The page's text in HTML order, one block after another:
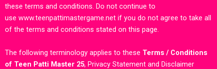
these terms and conditions. Do not continue to
use www.teenpattimastergame.net if you do not agree to take all
of the terms and conditions stated on this page.
The following terminology applies to these Terms / Conditions
of Teen Patti Master 25, Privacy Statement and Disclaimer